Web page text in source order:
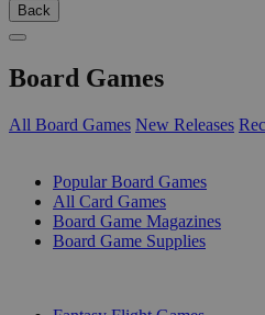
Back
Board Games
All Board Games New Releases
Popular Board Games
All Card Games
Board Game Magazines
Board Game Supplies